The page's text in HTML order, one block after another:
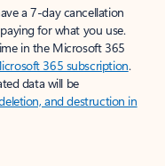
a 7-day cancellation
for what you use.
in the Microsoft 365
365 subscription.
data will be
and destruction in